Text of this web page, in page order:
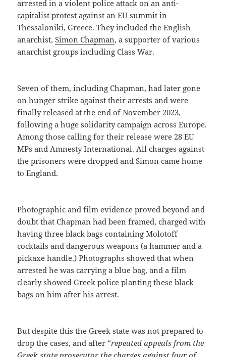
arrested in a violent police attack on an anti-
capitalist protest against an EU summit in
Thessaloniki, Greece. They included the English
anarchist,Simon Chapman, a supporter of various
anarchist groups including Class War.
Seven of them, including Chapman, had later gone
on hunger strike against their arrests and were
finally released at the end of November 2023,
following a huge solidarity campaign across Europe.
Among those calling for their release were 28 EU
MPs and Amnesty International. All charges against
the prisoners were dropped and Simon came home
to England.
Photographic and film evidence proved beyond and
doubt that Chapman had been framed, charged with
having three black bags containing Molotoff
cocktails and dangerous weapons (a hammer and a
pickaxe handle.) Photographs showed that when
arrested he was carrying a blue bag, and a film
clearly showed Greek police planting these black
bags on him after his arrest.
But despite this the Greek state was not prepared to
drop the cases, and after “repeated appeals from the